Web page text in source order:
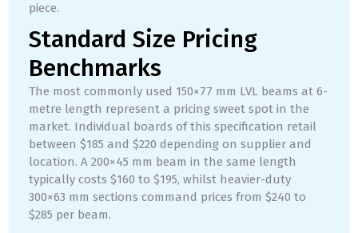
piece.
Standard Size Pricing
Benchmarks
The most commonly used 150×77 mm LVL beams at 6-
metre length represent a pricing sweet spot in the
market. Individual boards of this specification retail
between $185 and $220 depending on supplier and
location. A 200×45 mm beam in the same length
typically costs $160 to $195, whilst heavier-duty
300×63 mm sections command prices from $240 to
$285 per beam.